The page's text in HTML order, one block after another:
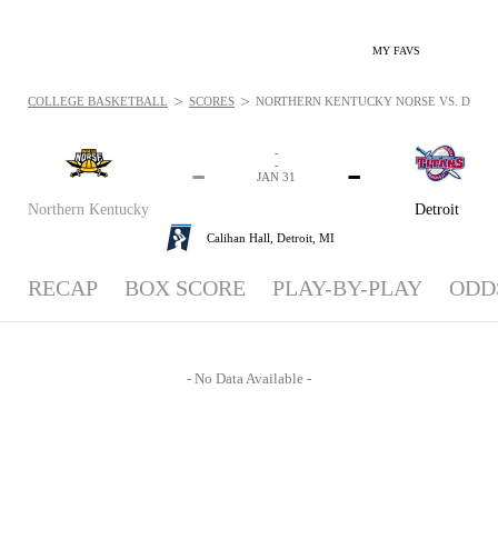
MY FAVS
Northern Kentucky
-
Detroit
-
-
-
JAN 31
Calihan Hall, Detroit, MI
COLLEGE BASKETBALL > SCORES > NORTHERN KENTUCKY NORSE VS.
RECAP BOX SCORE PLAY-BY-PLAY
- No Data Available -